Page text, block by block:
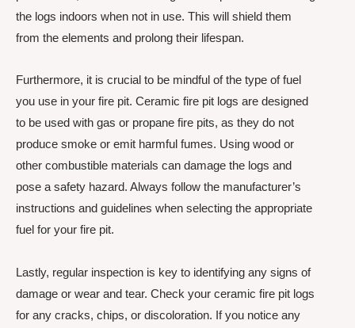
the logs indoors when not in use. This will shield them
from the elements and prolong their lifespan.
Furthermore, it is crucial to be mindful of the type of fuel
you use in your fire pit. Ceramic fire pit logs are designed
to be used with gas or propane fire pits, as they do not
produce smoke or emit harmful fumes. Using wood or
other combustible materials can damage the logs and
pose a safety hazard. Always follow the manufacturer’s
instructions and guidelines when selecting the appropriate
fuel for your fire pit.
Lastly, regular inspection is key to identifying any signs of
damage or wear and tear. Check your ceramic fire pit logs
for any cracks, chips, or discoloration. If you notice any